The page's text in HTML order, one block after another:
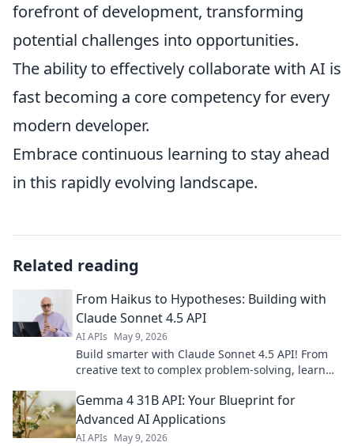
forefront of development, transforming
potential challenges into opportunities.
The ability to effectively collaborate with AI is
fast becoming a core competency for every
modern developer.
Embrace continuous learning to stay ahead
in this rapidly evolving landscape.
Related reading
From Haikus to Hypotheses: Building with
Claude Sonnet 4.5 API
AI APIs May 9, 2026
Build smarter with Claude Sonnet 4.5 API! From
creative text to complex problem-solving, learn
Gemma 4 31B API: Your Blueprint for
Advanced AI Applications
AI APIs May 9, 2026